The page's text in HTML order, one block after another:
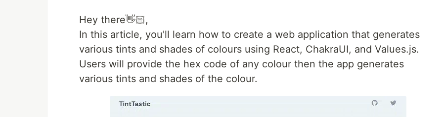
Hey there👋🏻,
In this article, you'll learn how to create a web application that generates
various tints and shades of colours using React, ChakraUI, and Values.js.
Users will provide the hex code of any colour then the app generates
various tints and shades of the colour.